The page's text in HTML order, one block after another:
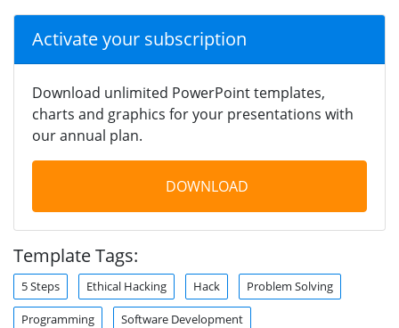
Activate your subscription
Download unlimited PowerPoint templates,
charts and graphics for your presentations with
our annual plan.
DOWNLOAD
Template Tags:
5 Steps Ethical Hacking Hack Problem Solving
Programming Software Development